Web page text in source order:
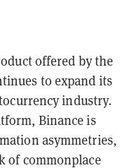
offered by the
to expand its
industry.
Binance is
asymmetries,
of commonplace